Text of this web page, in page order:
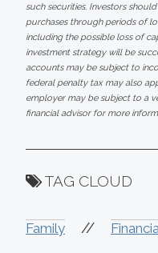
such securities. Investors
purchases through periods of
including the possible loss of
investment strategy will be
accounts may be subject to
federal penalty tax may also
employer may be subject to a
financial advisor for more
TAG CLOUD
Family //